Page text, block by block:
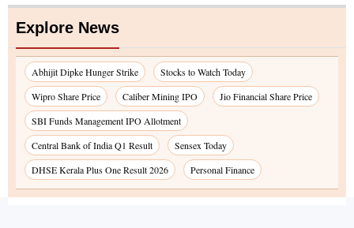
Explore News
Abhijit Dipke Hunger Strike
Stocks to Watch Today
Wipro Share Price
Caliber Mining IPO
Jio Financial Share Price
SBI Funds Management IPO Allotment
Central Bank of India Q1 Result
Sensex Today
DHSE Kerala Plus One Result 2026
Personal Finance